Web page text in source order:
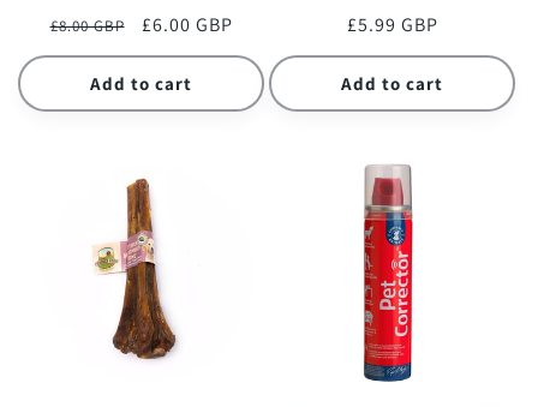
Regular
price
£8.00 GBP
Sale
price
£6.00 GBP
Add to cart
Regular
price
£5.99 GBP
Add to cart